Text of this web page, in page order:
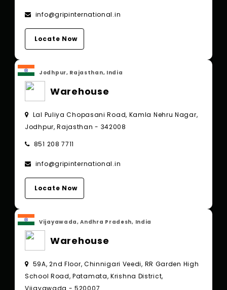
info@gripinternational.in
Locate Now
Jodhpur, Rajasthan, India
Warehouse
Lal Puliya Chopasani Road, Kamla Nehru Nagar,
Jodhpur, Rajasthan - 342008
851 208 7711
info@gripinternational.in
Locate Now
Vijayawada, Andhra Pradesh, India
Warehouse
59A, 2nd Floor, Chinnigari Veedi, RR Garden High
School Road, Patamata, Krishna District,